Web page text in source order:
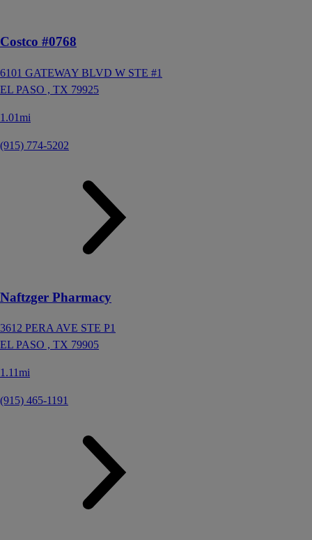
Costco #0768
6101 GATEWAY BLVD W STE #1
EL PASO , TX 79925
1.01mi
(915) 774-5202
Naftzger Pharmacy
3612 PERA AVE STE P1
EL PASO , TX 79905
1.11mi
(915) 465-1191